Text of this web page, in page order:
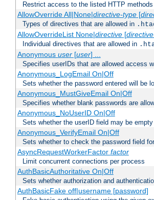
Restrict access to the listed HTTP methods
AllowOverride All|None|directive-type[
Types of directives that are allowed in
AllowOverrideList None|directive[
Individual directives that are allowed in
Anonymous user[user] ...
Specifies userIDs that are allowed access
Anonymous_LogEmail On|Off
Sets whether the password entered will be
Anonymous_MustGiveEmail On|Off
Specifies whether blank passwords are
Anonymous_NoUserID On|Off
Sets whether the userID field may be empty
Anonymous_VerifyEmail On|Off
Sets whether to check the password field
AsyncRequestWorkerFactor factor
Limit concurrent connections per process
AuthBasicAuthoritative On|Off
Sets whether authorization and
AuthBasicFake off|username [password]